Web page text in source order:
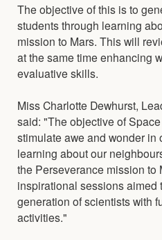
The objective of this is to
students through learning
mission to Mars. This will
at the same time enhancing
evaluative skills.
Miss Charlotte Dewhurst,
said: "The objective of
stimulate awe and wonder in
learning about our
the Perseverance mission to
inspirational sessions aimed
generation of scientists with
activities."